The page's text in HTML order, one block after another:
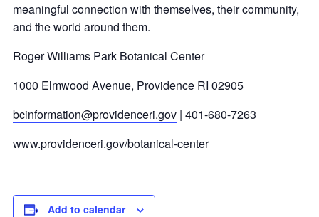
meaningful connection with themselves, their community,
and the world around them.
Roger Williams Park Botanical Center
1000 Elmwood Avenue, Providence RI 02905
bcinformation@providenceri.gov | 401-680-7263
www.providenceri.gov/botanical-center
Add to calendar